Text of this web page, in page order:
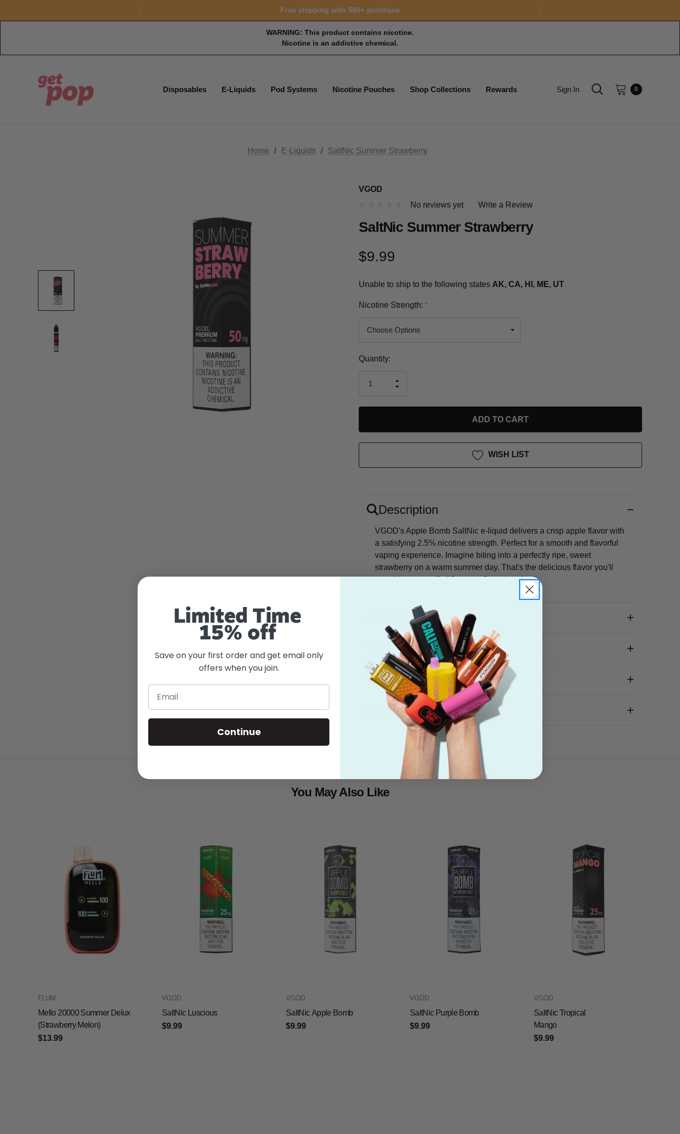
Free shipping with $99+ purchase
15% OFF Tropical Faves - code FOTM15
Free shipping with $99+ purchase
WARNING: This product contains nicotine.
Nicotine is an addictive chemical.
Disposables E-Liquids Pod Systems Nicotine Pouches Shop Collections Rewards Sign In 0
Home E-Liquids SaltNic Summer Strawberry
VGOD
No reviews yet
Write a Review
SaltNic Summer Strawberry
$9.99
Unable to ship to the following states AK, CA, HI, ME, UT
Nicotine Strength: *
Current
Quantity:
OF
INCREASE
UNDEFINED
WISH LIST
Description
VGOD's Apple Bomb SaltNic e-liquid delivers a crisp apple flavor with
a satisfying 2.5% nicotine strength. Perfect for a smooth and flavorful
vaping experience. Imagine biting into a perfectly ripe, sweet
strawberry on a warm summer day. That's the delicious flavor you'll
get with every puff of Summer Strawberry!
Flavor
Features
What's in the Box?
Shipping
You May Also Like
FLUM
Mello 20000 Summer Delux
(Strawberry Melon)
$13.99
VGOD
SaltNic Luscious
$9.99
VGOD
SaltNic Apple Bomb
$9.99
VGOD
SaltNic Purple Bomb
$9.99
VGOD
SaltNic Tropical
Mango
$9.99
Limited Time
15% off
Save on your first order and get email only
offers when you join.
Email
Continue